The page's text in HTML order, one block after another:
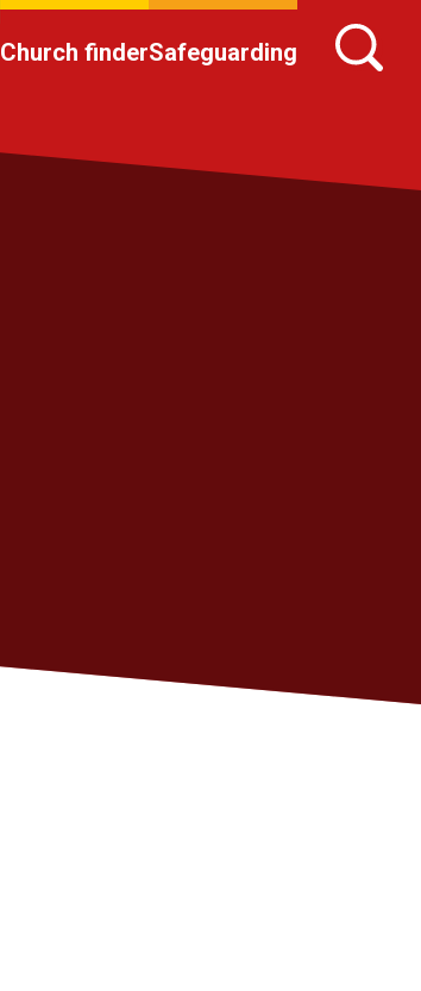
Church finderSafeguarding